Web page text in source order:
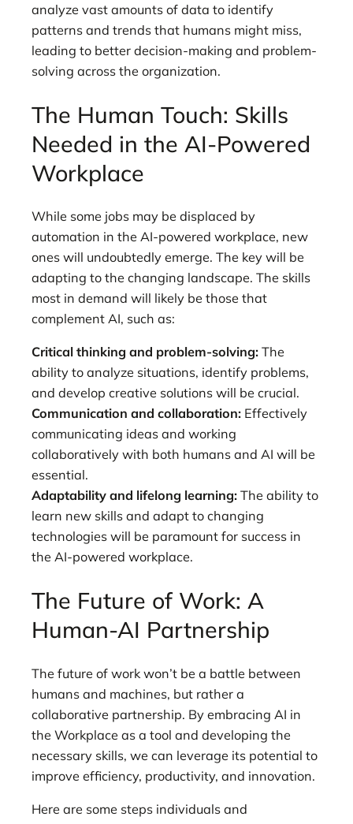
analyze vast amounts of data to identify
patterns and trends that humans might miss,
leading to better decision-making and problem-
solving across the organization.
The Human Touch: Skills
Needed in the AI-Powered
Workplace
While some jobs may be displaced by
automation in the AI-powered workplace, new
ones will undoubtedly emerge. The key will be
adapting to the changing landscape. The skills
most in demand will likely be those that
complement AI, such as:
Critical thinking and problem-solving: The
ability to analyze situations, identify problems,
and develop creative solutions will be crucial.
Communication and collaboration: Effectively
communicating ideas and working
collaboratively with both humans and AI will be
essential.
Adaptability and lifelong learning: The ability to
learn new skills and adapt to changing
technologies will be paramount for success in
the AI-powered workplace.
The Future of Work: A
Human-AI Partnership
The future of work won’t be a battle between
humans and machines, but rather a
collaborative partnership. By embracing AI in
the Workplace as a tool and developing the
necessary skills, we can leverage its potential to
improve efficiency, productivity, and innovation.
Here are some steps individuals and